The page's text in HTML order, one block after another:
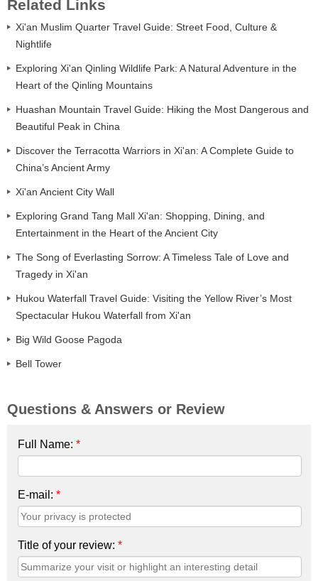
Related Links
Xi'an Muslim Quarter Travel Guide: Street Food, Culture &
Nightlife
Exploring Xi'an Qinling Wildlife Park: A Natural Adventure in the
Heart of the Qinling Mountains
Huashan Mountain Travel Guide: Hiking the Most Dangerous and
Beautiful Peak in China
Discover the Terracotta Warriors in Xi'an: A Complete Guide to
China’s Ancient Army
Xi'an Ancient City Wall
Exploring Grand Tang Mall Xi'an: Shopping, Dining, and
Entertainment in the Heart of the Ancient City
The Song of Everlasting Sorrow: A Timeless Tale of Love and
Tragedy in Xi'an
Hukou Waterfall Travel Guide: Visiting the Yellow River’s Most
Spectacular Hukou Waterfall from Xi'an
Big Wild Goose Pagoda
Bell Tower
Questions & Answers or Review
Full Name: *
E-mail: *
Title of your review: *